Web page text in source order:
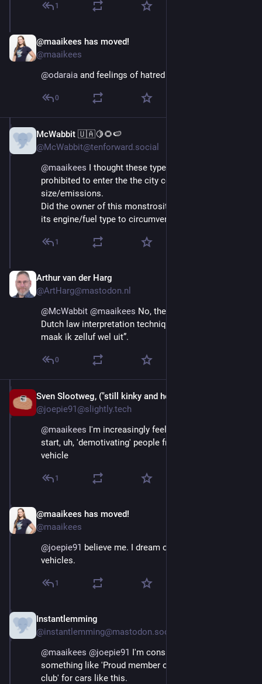
1
@maaikees has moved!
@maaikees
@odaraia and feelings of hatred
0
McWabbit 🇺🇦🍋🌻🍉
@McWabbit@tenforward.social
@maaikees I thought these types of vehicles were
prohibited to enter the the city center due to their
size/emissions.
Did the owner of this monstrosity perhaps modified
its engine/fuel type to circumvent the local laws?
1
Arthur van der Harg
@ArtHarg@mastodon.nl
@McWabbit @maaikees No, they probably applied the
Dutch law interpretation technique known as “Dat
maak ik zelluf wel uit”.
0
Sven Slootweg, ("still kinky and horny anyway")
@joepie91@slightly.tech
@maaikees I'm increasingly feeling like it's time to
start, uh, 'demotivating' people from owning such a
vehicle
1
@maaikees has moved!
@maaikees
@joepie91 believe me. I dream of vandalizing these
vehicles.
1
Instantlemming
@instantlemming@mastodon.social
@maaikees @joepie91 I'm considering stickers with
something like 'Proud member of the small penis
club' for cars like this.